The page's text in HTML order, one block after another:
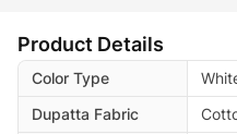
Product Details
Color Type
Dupatta Fabric